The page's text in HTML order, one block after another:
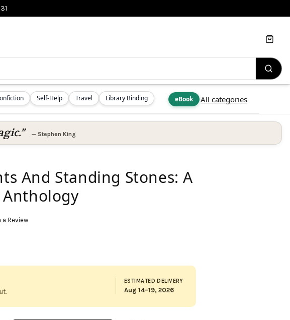
Self-Help Travel Library Binding eBook All categories
Cart
— Stephen King
And Standing Stones: A
a Review
ESTIMATED DELIVERY
Aug 14–19, 2026